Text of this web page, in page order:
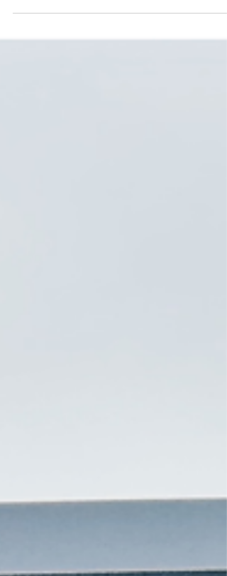
Prints and Prayer Cards available now